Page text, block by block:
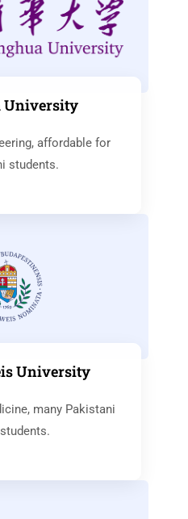
University
affordable for
students.
University
many Pakistani